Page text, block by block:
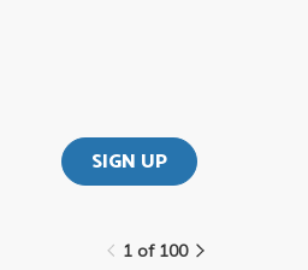
SIGN UP
1 of 100